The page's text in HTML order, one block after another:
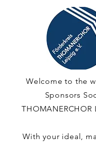
Welcome to the
Sponsors
THOMANERCHOR
With your ideal,